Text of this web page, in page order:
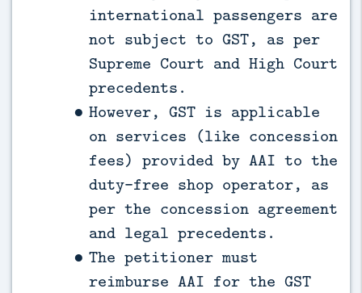
international passengers are
not subject to GST, as per
Supreme Court and High Court
precedents.
However, GST is applicable
on services (like concession
fees) provided by AAI to the
duty-free shop operator, as
per the concession agreement
and legal precedents.
The petitioner must
reimburse AAI for the GST